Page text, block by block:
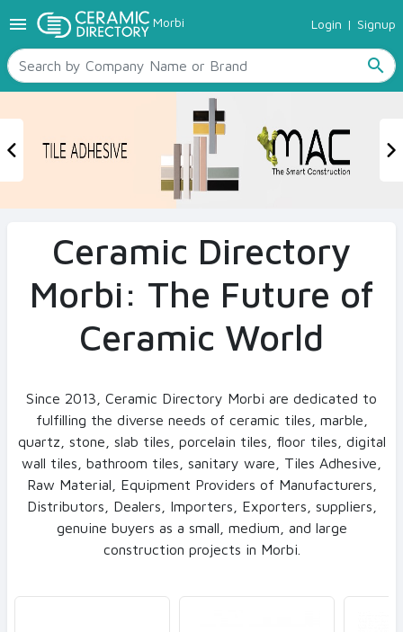
menu Morbi Login | Signup
search
TILES
SANITARYWARE
RAW MATERIALS
Ceramic Directory Seller
Previous
Ceramic Directory
Morbi: The Future of
Ceramic World
Since 2013, Ceramic Directory Morbi are dedicated to
fulfilling the diverse needs of ceramic tiles, marble,
quartz, stone, slab tiles, porcelain tiles, floor tiles, digital
wall tiles, bathroom tiles, sanitary ware, Tiles Adhesive,
Raw Material, Equipment Providers of Manufacturers,
Distributors, Dealers, Importers, Exporters, suppliers,
genuine buyers as a small, medium, and large
construction projects in Morbi.